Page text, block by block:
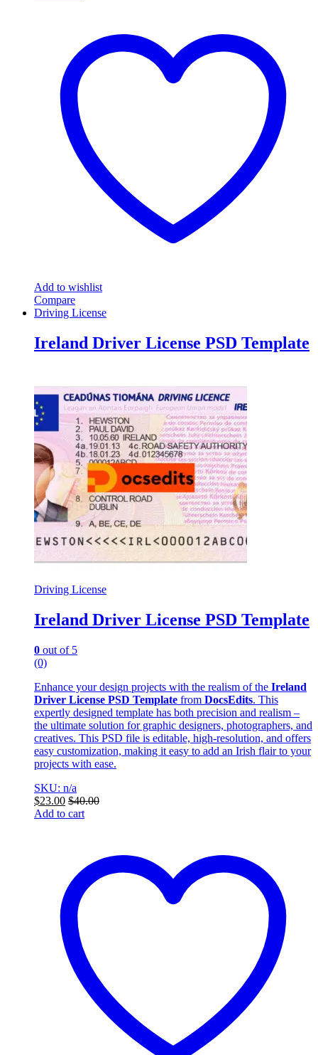
Add to wishlist
Compare
Driving License
Ireland Driver License PSD Template
Driving License
Ireland Driver License PSD Template
0 out of 5
(0)
Enhance your design projects with the realism of the Ireland
Driver License PSD Template from DocsEdits. This
expertly designed template has both precision and realism –
the ultimate solution for graphic designers, photographers, and
creatives. This PSD file is editable, high-resolution, and offers
easy customization, making it easy to add an Irish flair to your
projects with ease.
SKU: n/a
$23.00 $40.00
Add to cart